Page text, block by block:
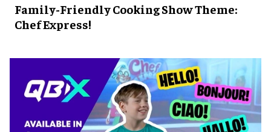
Family-Friendly Cooking Show Theme:
Chef Express!